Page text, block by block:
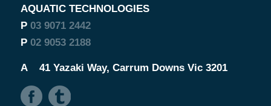
AQUATIC TECHNOLOGIES
P 03 9071 2442
P 02 9053 2188
A41 Yazaki Way, Carrum Downs Vic 3201